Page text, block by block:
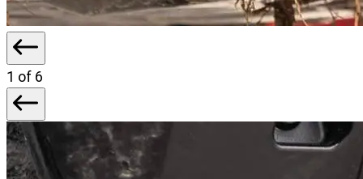
1 of 6